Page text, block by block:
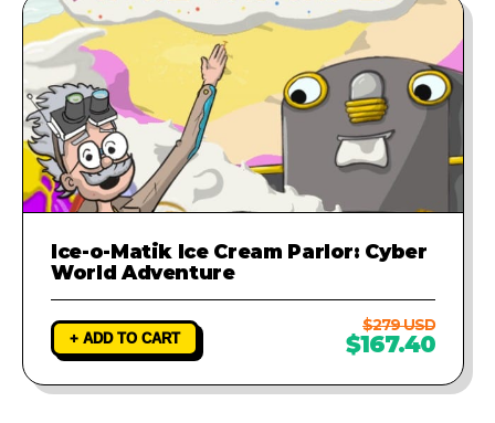
Ice-o-Matik Ice Cream Parlor: Cyber
World Adventure
+ ADD TO CART
$279 USD
$167.40